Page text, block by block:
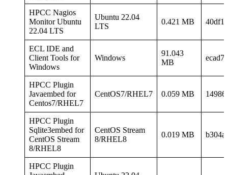
HPCC Nagios
Monitor Ubuntu
22.04 LTS
Ubuntu 22.04
LTS
0.421 MB
ECL IDE and
Client Tools for
Windows
Windows
91.043
MB
HPCC Plugin
Javaembed for
Centos7/RHEL7
CentOS7/RHEL7 0.059 MB
HPCC Plugin
Sqlite3embed for
CentOS Stream
8/RHEL8
CentOS Stream
8/RHEL8
0.019 MB
HPCC Plugin